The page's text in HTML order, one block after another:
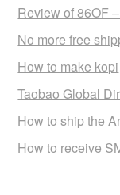
Review of 86OF
No more free
How to make kopi
Taobao Global
How to ship the
How to receive